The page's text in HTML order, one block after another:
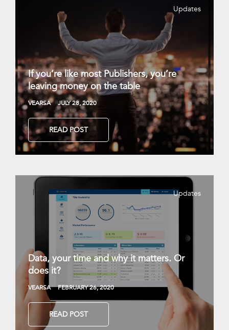
Updates
If you’re like most Publishers, you’re
leaving money on the table
VEARSA JULY 28, 2020
READ POST
Updates
Data, your time and why it matters. Or
does it?
VEARSA FEBRUARY 26, 2020
READ POST